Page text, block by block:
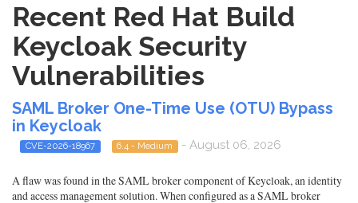
Recent Red Hat Build
Keycloak Security
Vulnerabilities
SAML Broker One-Time Use (OTU) Bypass
in Keycloak
CVE-2026-18967 6.4 - Medium - August 06, 2026
A flaw was found in the SAML broker component of Keycloak, an identity
and access management solution. When configured as a SAML broker